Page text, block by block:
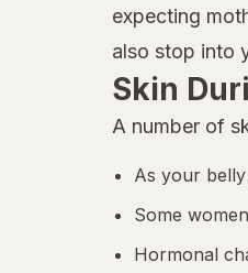
expecting
also stop into
Skin
A number of
As your
Some
Hormonal